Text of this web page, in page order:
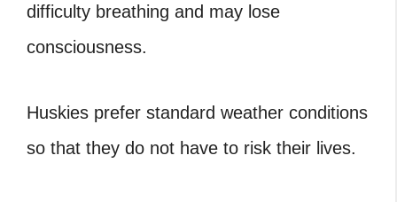
difficulty breathing and may lose
consciousness.
Huskies prefer standard weather conditions
so that they do not have to risk their lives.